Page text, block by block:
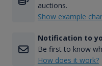
auctions.
Show example
Notification to
Be first to know
How does it work?